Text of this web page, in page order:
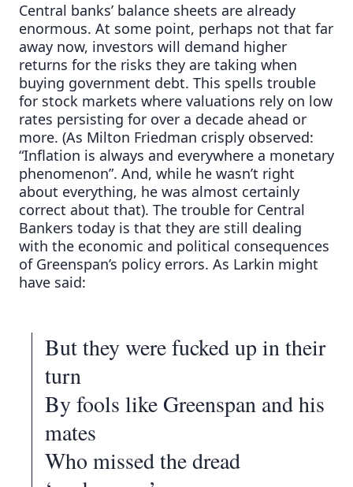
Central banks’ balance sheets are already
enormous. At some point, perhaps not that far
away now, investors will demand higher
returns for the risks they are taking when
buying government debt. This spells trouble
for stock markets where valuations rely on low
rates persisting for over a decade ahead or
more. (As Milton Friedman crisply observed:
“Inflation is always and everywhere a monetary
phenomenon”. And, while he wasn’t right
about everything, he was almost certainly
correct about that). The trouble for Central
Bankers today is that they are still dealing
with the economic and political consequences
of Greenspan’s policy errors. As Larkin might
have said:
But they were fucked up in their
turn
By fools like Greenspan and his
mates
Who missed the dread